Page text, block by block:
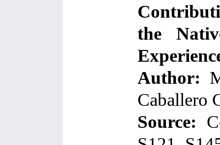
the
Author:
Caballero
Source: